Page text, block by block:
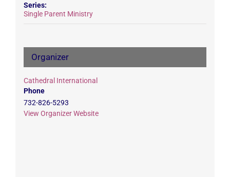
Series:
Single Parent Ministry
Organizer
Cathedral International
Phone
732-826-5293
View Organizer Website